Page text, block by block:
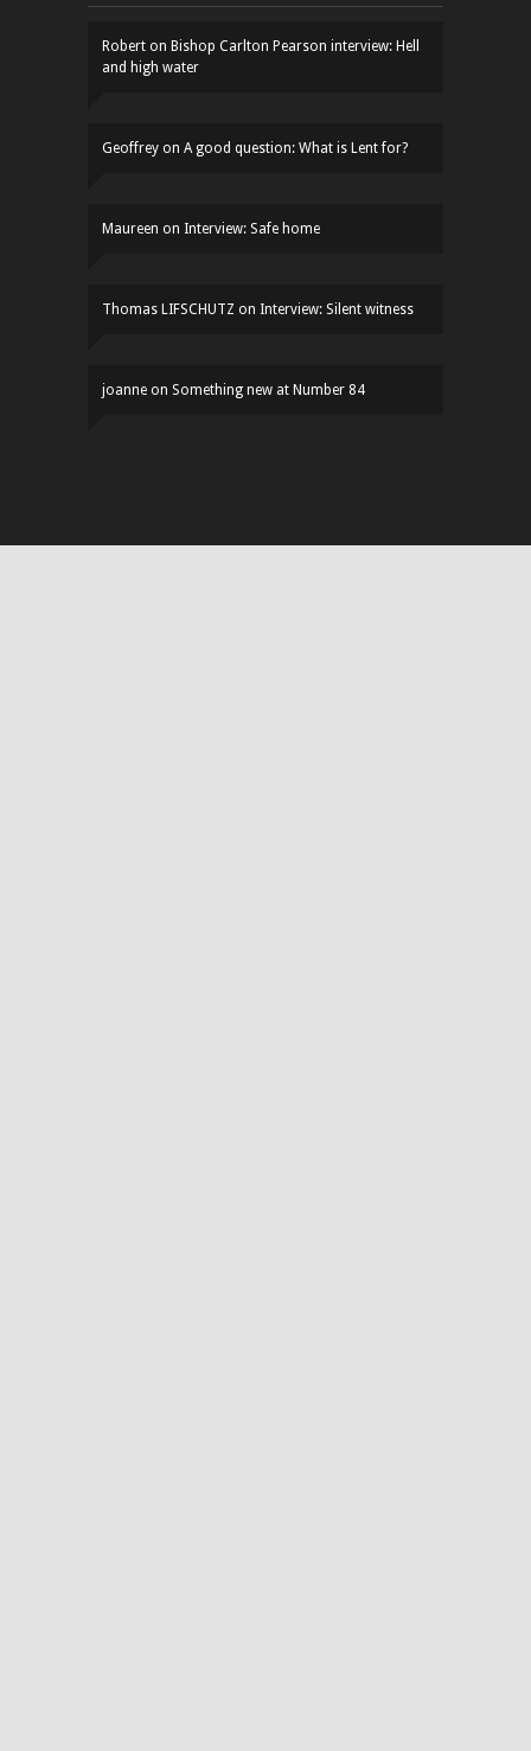
Robert on Bishop Carlton Pearson interview: Hell
and high water
Geoffrey on A good question: What is Lent for?
Maureen on Interview: Safe home
Thomas LIFSCHUTZ on Interview: Silent witness
joanne on Something new at Number 84